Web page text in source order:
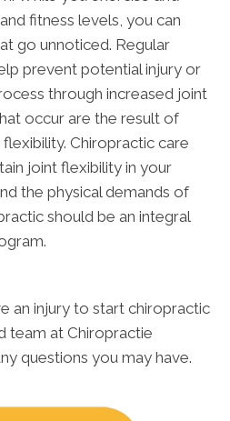
fitness levels, you can
go unnoticed. Regular
prevent potential injury or
through increased joint
occur are the result of
Chiropractic care
joint flexibility in your
the physical demands of
should be an integral
an injury to start chiropractic
team at Chiropractie
questions you may have.